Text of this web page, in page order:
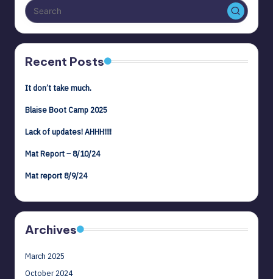
Recent Posts
It don’t take much.
Blaise Boot Camp 2025
Lack of updates! AHHH!!!!
Mat Report – 8/10/24
Mat report 8/9/24
Archives
March 2025
October 2024